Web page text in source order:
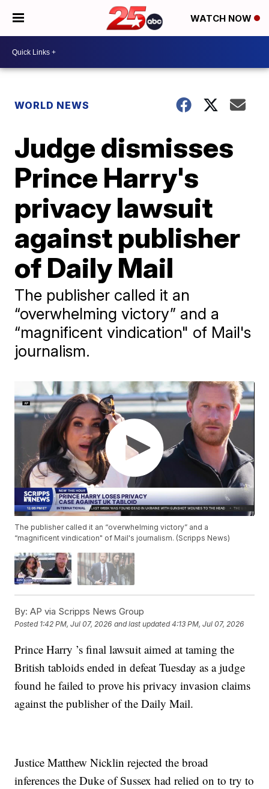
WATCH NOW
WORLD NEWS
Judge dismisses
Prince Harry's
privacy lawsuit
against publisher
of Daily Mail
The publisher called it an
“overwhelming victory” and a
“magnificent vindication" of Mail's
journalism.
The publisher called it an “overwhelming victory” and a
“magnificent vindication" of Mail's journalism. (Scripps News)
By: AP via Scripps News Group
Posted 1:42 PM, Jul 07, 2026 and last updated 4:13 PM, Jul 07, 2026
Prince Harry ’s final lawsuit aimed at taming the
British tabloids ended in defeat Tuesday as a judge
found he failed to prove his privacy invasion claims
against the publisher of the Daily Mail.
Justice Matthew Nicklin rejected the broad
inferences the Duke of Sussex had relied on to try to